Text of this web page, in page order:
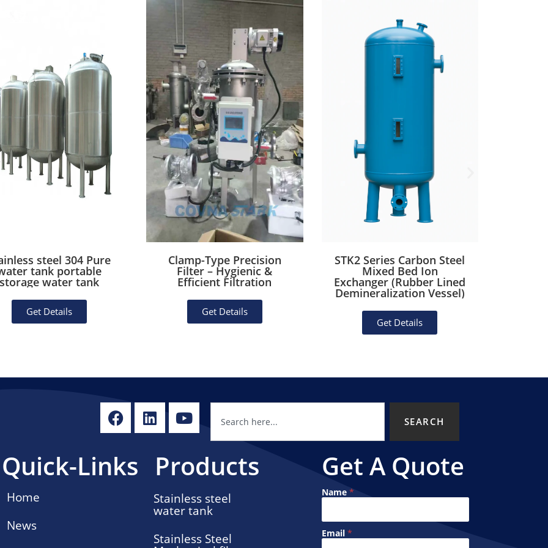
steel 304 Pure
tank portable
storage water tank
Get Details
Clamp-Type Precision
Filter – Hygienic &
Efficient Filtration
Get Details
STK2 Series Carbon Steel
Mixed Bed Ion
Exchanger (Rubber Lined
Demineralization Vessel)
Get Details
SEARCH
Quick-Links
Home
News
Products
Stainless steel
water tank
Stainless Steel
Get A Quote
N
a
e
E
m
Name *
Email *